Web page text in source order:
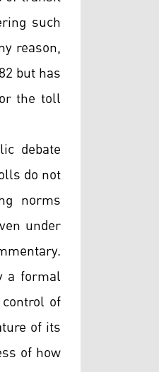
such
reason,
but has
the toll
debate
do not
norms
under
a formal
of
of its
of how